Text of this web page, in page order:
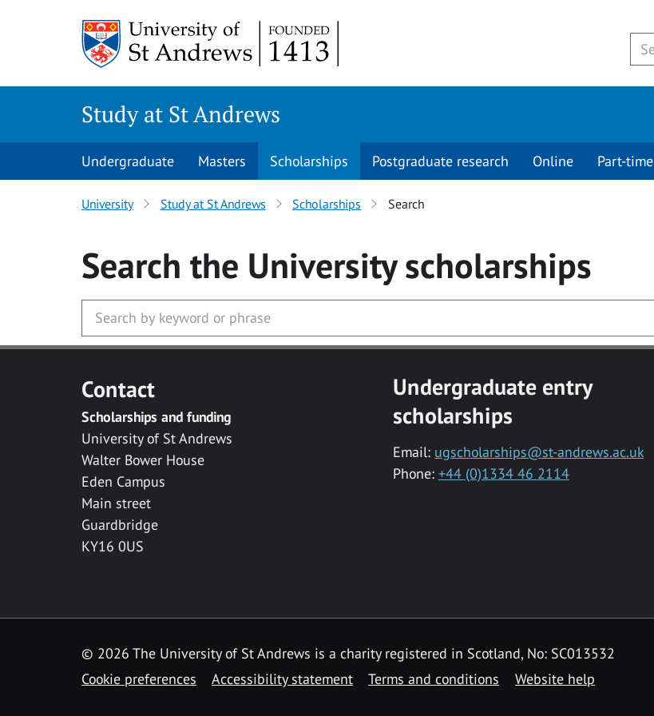
Study at St Andrews
Undergraduate Masters Scholarships Postgraduate research Online Part-time
University Study at St Andrews Scholarships Search
Search the Universityscholarships
Contact
Scholarships and funding
University of St Andrews
Walter Bower House
Eden Campus
Main street
Guardbridge
KY16 0US
Undergraduate entry
scholarships
Email: ugscholarships@st-andrews.ac.uk
Phone: +44 (0)1334 46 2114
© 2026 The University of St Andrews is a charity registered in Scotland, No: SC013532
Cookie preferences
Accessibility statement Terms and conditions Website help